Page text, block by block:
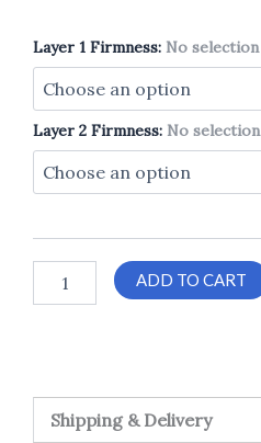
Layer 1 Firmness: No selection
Layer 2 Firmness: No selection
ADD TO CART
Shipping & Delivery